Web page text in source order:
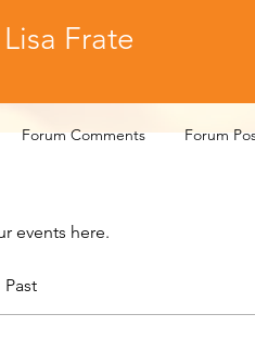
events here.
Past
Lisa Frate
Forum Comments Forum